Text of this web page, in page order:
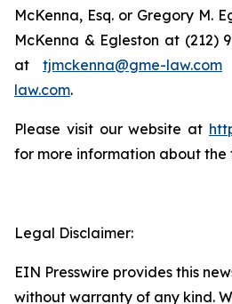
McKenna, Esq. or Gregory M.
McKenna & Egleston at (212)
at tjmckenna@gme-law.com
law.com.
Please visit our website at
for more information about the
Legal Disclaimer:
EIN Presswire provides this
without warranty of any kind.